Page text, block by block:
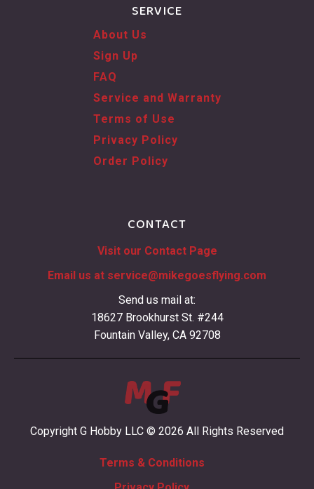
SERVICE
About Us
Sign Up
FAQ
Service and Warranty
Terms of Use
Privacy Policy
Order Policy
CONTACT
Visit our Contact Page
Email us at service@mikegoesflying.com
Send us mail at:
18627 Brookhurst St. #244
Fountain Valley, CA 92708
Copyright G Hobby LLC © 2026 All Rights Reserved
Terms & Conditions